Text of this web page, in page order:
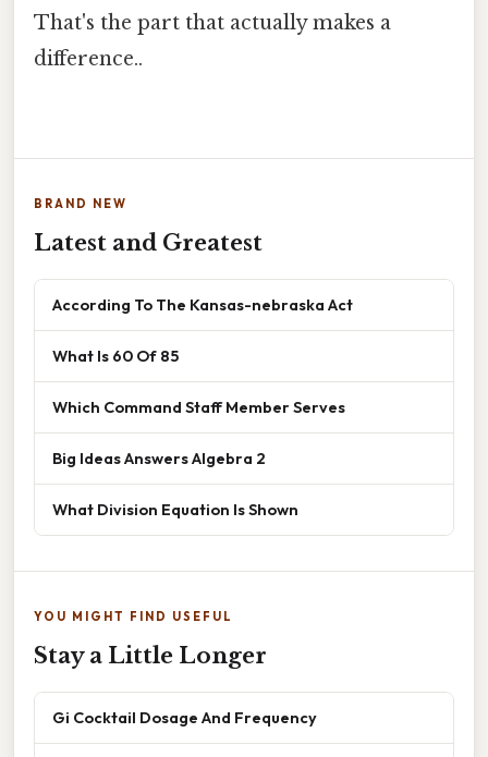
That's the part that actually makes a
difference..
BRAND NEW
Latest and Greatest
According To The Kansas-nebraska Act
What Is 60 Of 85
Which Command Staff Member Serves
Big Ideas Answers Algebra 2
What Division Equation Is Shown
YOU MIGHT FIND USEFUL
Stay a Little Longer
Gi Cocktail Dosage And Frequency